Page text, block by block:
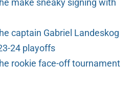
make sneaky signing with
captain Gabriel Landeskog
24 playoffs
rookie face-off tournament